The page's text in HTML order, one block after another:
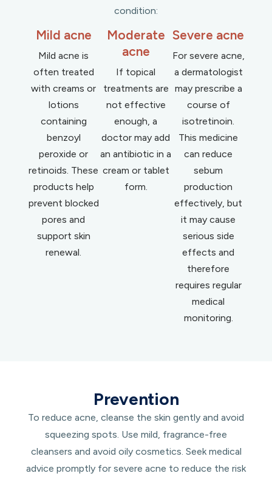
condition:
Mild acne
Mild acne is
often treated
with creams or
lotions
containing
benzoyl
peroxide or
retinoids. These
products help
prevent blocked
pores and
support skin
renewal.
Moderate
acne
If topical
treatments are
not effective
enough, a
doctor may add
an antibiotic in a
cream or tablet
form.
Severe acne
For severe acne,
a dermatologist
may prescribe a
course of
isotretinoin.
This medicine
can reduce
sebum
production
effectively, but
it may cause
serious side
effects and
therefore
requires regular
medical
monitoring.
Prevention
To reduce acne, cleanse the skin gently and avoid
squeezing spots. Use mild, fragrance-free
cleansers and avoid oily cosmetics. Seek medical
advice promptly for severe acne to reduce the risk